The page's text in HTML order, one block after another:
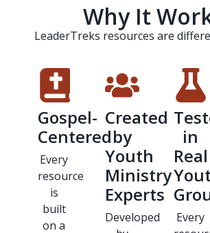
Why It
LeaderTreks resources are
Gospel-
Centered
Every
resource
is
built
on a
Created
by
Youth
Ministry
Experts
Developed
in
Real
Every